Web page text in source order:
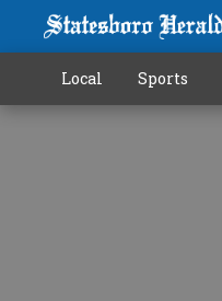
Local Sports